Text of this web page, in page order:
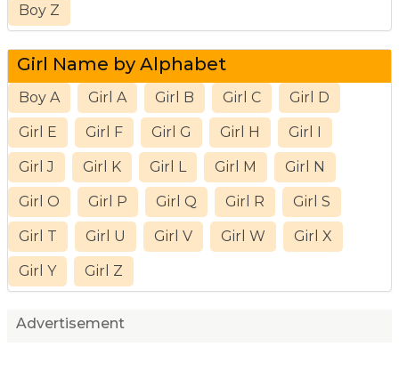
Boy Z
Girl Name by Alphabet
Boy A Girl A Girl B Girl C Girl D
Girl E Girl F Girl G Girl H Girl I
Girl J Girl K Girl L Girl M Girl N
Girl O Girl P Girl Q Girl R Girl S
Girl T Girl U Girl V Girl W Girl X
Girl Y Girl Z
Advertisement